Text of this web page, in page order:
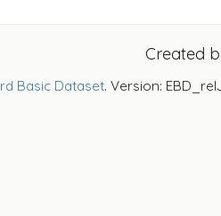
Created
Basic Dataset. Version: